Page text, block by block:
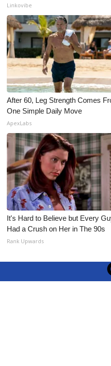
Linkovibe
After 60, Leg Strength Comes
One Simple Daily Move
ApexLabs
It's Hard to Believe but Every
Had a Crush on Her in The 90s
Rank Upwards